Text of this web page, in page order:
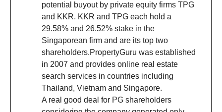
potential buyout by private equity firms TPG
and KKR. KKR and TPG each hold a
29.58% and 26.52% stake in the
Singaporean firm and are its top two
shareholders.PropertyGuru was established
in 2007 and provides online real estate
search services in countries including
Thailand, Vietnam and Singapore.
A real good deal for PG shareholders